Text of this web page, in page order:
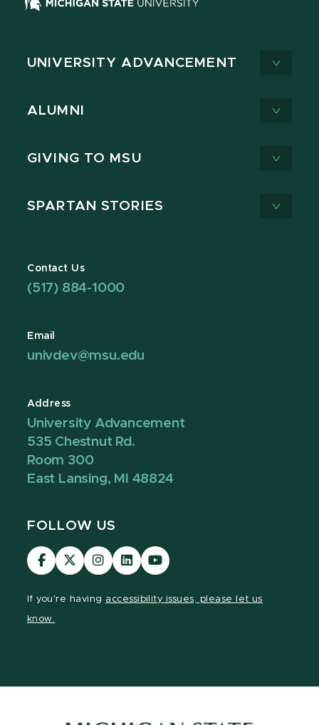
UNIVERSITY ADVANCEMENT
ALUMNI
GIVING TO MSU
SPARTAN STORIES
Contact Us
(517) 884-1000
Email
univdev@msu.edu
Address
University Advancement
535 Chestnut Rd.
Room 300
East Lansing, MI 48824
FOLLOW US
Visit
our
Visit
our
Visit
our
Visit
our
Visit
our
If you're having accessibility issues, please let us
know.